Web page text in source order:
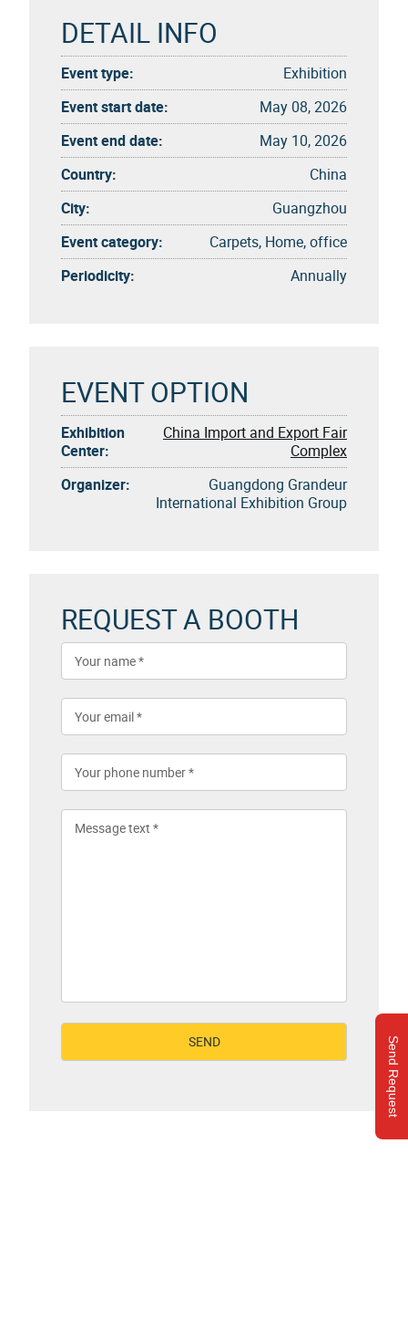
Send Request
DETAIL INFO
Event type:
Exhibition
Event start date:
May 08, 2026
Event end date:
May 10, 2026
Country:
China
City:
Guangzhou
Event category:
Carpets, Home, office
Periodicity:
Annually
EVENT OPTION
Exhibition
Center:
China Import and Export Fair
Complex
Organizer:
Guangdong Grandeur
International Exhibition Group
REQUEST A BOOTH